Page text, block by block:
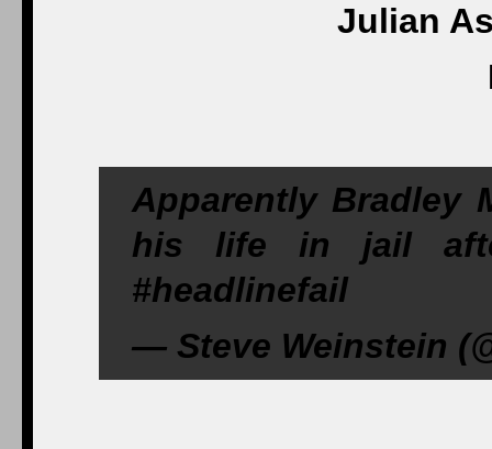
Julian
Apparently Bradley
his life in jail
#headlinefail
— Steve Weinstein